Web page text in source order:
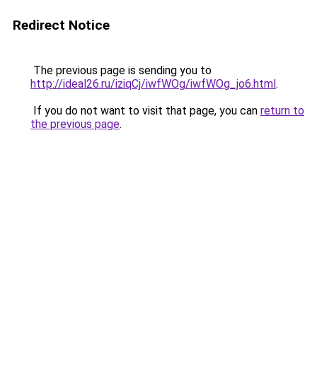
Redirect Notice
The previous page is sending you to
http://ideal26.ru/iziqCj/iwfWOg/iwfWOg_jo6.html.
If you do not want to visit that page, you can return to
the previous page.